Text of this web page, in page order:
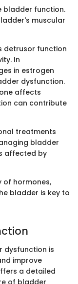
bladder function.
muscular
detrusor function
In
in estrogen
dysfunction.
affects
can contribute
treatments
bladder
affected by
of hormones,
bladder is key to
dysfunction is
improve
a detailed